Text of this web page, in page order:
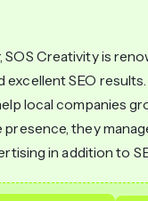
SOS Creativity is
excellent SEO
local companies
presence, they
in addition to